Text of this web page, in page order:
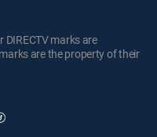
DIRECTV marks are
are the property of their